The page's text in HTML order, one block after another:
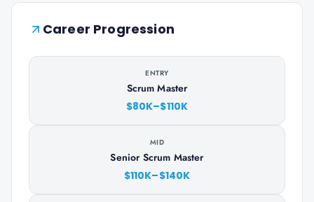
Career Progression
ENTRY
Scrum Master
$80K–$110K
MID
Senior Scrum Master
$110K–$140K